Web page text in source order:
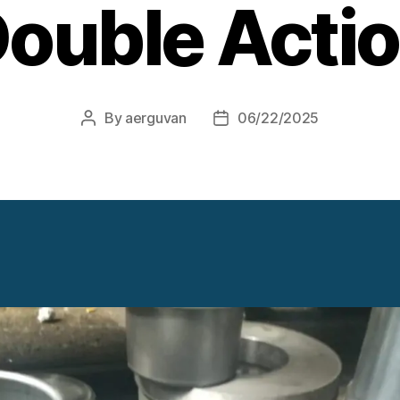
Post
By aerguvan
Post06/22/2025